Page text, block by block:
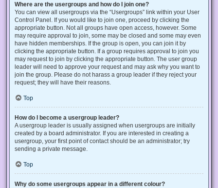
Where are the usergroups and how do I join one?
You can view all usergroups via the “Usergroups” link within your User
Control Panel. If you would like to join one, proceed by clicking the
appropriate button. Not all groups have open access, however. Some
may require approval to join, some may be closed and some may even
have hidden memberships. If the group is open, you can join it by
clicking the appropriate button. If a group requires approval to join you
may request to join by clicking the appropriate button. The user group
leader will need to approve your request and may ask why you want to
join the group. Please do not harass a group leader if they reject your
request; they will have their reasons.
Top
How do I become a usergroup leader?
A usergroup leader is usually assigned when usergroups are initially
created by a board administrator. If you are interested in creating a
usergroup, your first point of contact should be an administrator; try
sending a private message.
Top
Why do some usergroups appear in a different colour?